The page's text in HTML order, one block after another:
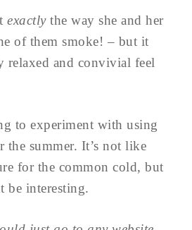
exactlythe way she and her
of them smoke! – but it
relaxed and convivial feel
to experiment with using
the summer. It’s not like
for the common cold, but
be interesting.